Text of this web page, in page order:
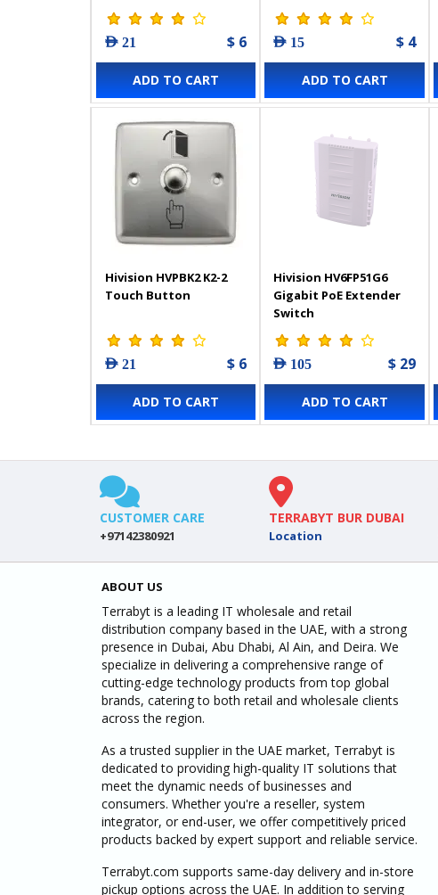
AED 21 $ 6
ADD TO CART
AED 15 $ 4
ADD TO CART
Hivision HVPBK2 K2-2
Touch Button
AED 21 $ 6
ADD TO CART
Hivision HV6FP51G6
Gigabit PoE Extender
Switch
AED 105 $ 29
ADD TO CART
CUSTOMER CARE
+97142380921
TERRABYT BUR DUBAI
Location
ABOUT US
Terrabyt is a leading IT wholesale and retail
distribution company based in the UAE, with a strong
presence in Dubai, Abu Dhabi, Al Ain, and Deira. We
specialize in delivering a comprehensive range of
cutting-edge technology products from top global
brands, catering to both retail and wholesale clients
across the region.
As a trusted supplier in the UAE market, Terrabyt is
dedicated to providing high-quality IT solutions that
meet the dynamic needs of businesses and
consumers. Whether you're a reseller, system
integrator, or end-user, we offer competitively priced
products backed by expert support and reliable service.
Terrabyt.com supports same-day delivery and in-store
pickup options across the UAE. In addition to serving